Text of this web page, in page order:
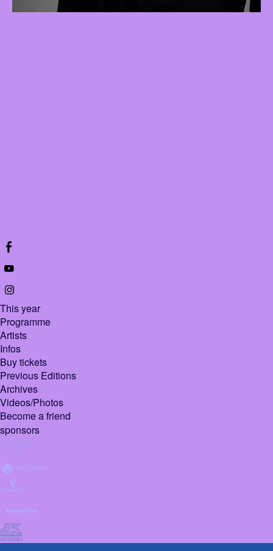
This year
Programme
Artists
Infos
Buy tickets
Previous Editions
Archives
Videos/Photos
Become a friend
sponsors